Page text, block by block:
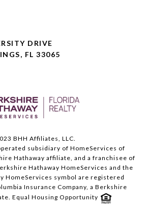
DRIVE
FL 33065
BHH Affiliates, LLC.
subsidiary of HomeServices of
Hathaway affiliate, and a franchisee of
Hathaway HomeServices and the
HomeServices symbol are registered
Insurance Company, a Berkshire
Equal Housing Opportunity